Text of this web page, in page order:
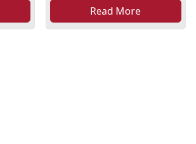
Read More